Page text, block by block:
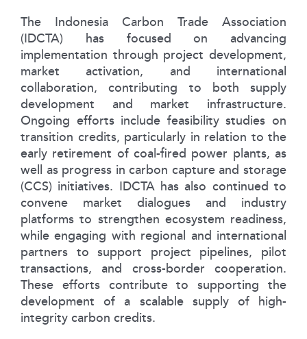
The Indonesia Carbon Trade Association
(IDCTA) has focused on advancing
implementation through project development,
market activation, and international
collaboration, contributing to both supply
development and market infrastructure.
Ongoing efforts include feasibility studies on
transition credits, particularly in relation to the
early retirement of coal-fired power plants, as
well as progress in carbon capture and storage
(CCS) initiatives. IDCTA has also continued to
convene market dialogues and industry
platforms to strengthen ecosystem readiness,
while engaging with regional and international
partners to support project pipelines, pilot
transactions, and cross-border cooperation.
These efforts contribute to supporting the
development of a scalable supply of high-
integrity carbon credits.